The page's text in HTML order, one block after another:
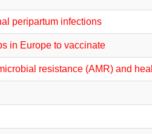
peripartum infections
in Europe to vaccinate
resistance (AMR) and